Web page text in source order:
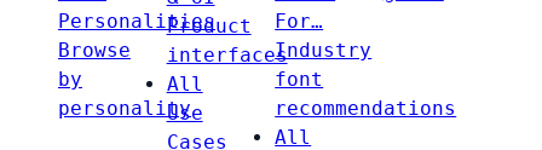
Personalities
Browse
by
personality
Product
interfaces
All
Use
Cases
For…
Industry
font
recommendations
All